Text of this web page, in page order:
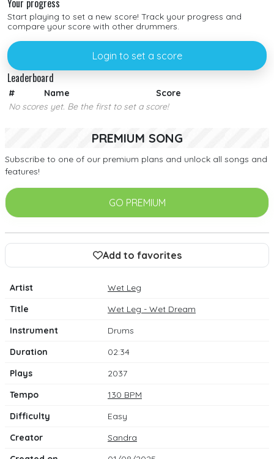
Start playing to set a new score! Track your progress and
compare your score with other drummers.
Login to set a score
Leaderboard
# Name
Score
No scores yet. Be the first to set a score!
PREMIUM SONG
Subscribe to one of our premium plans and unlock all songs and
features!
GO PREMIUM
Add to favorites
Artist
Wet Leg
Title
Wet Leg - Wet Dream
Instrument
Drums
Duration
02:34
Plays
2037
Tempo
130 BPM
Difficulty
Easy
Creator
Sandra